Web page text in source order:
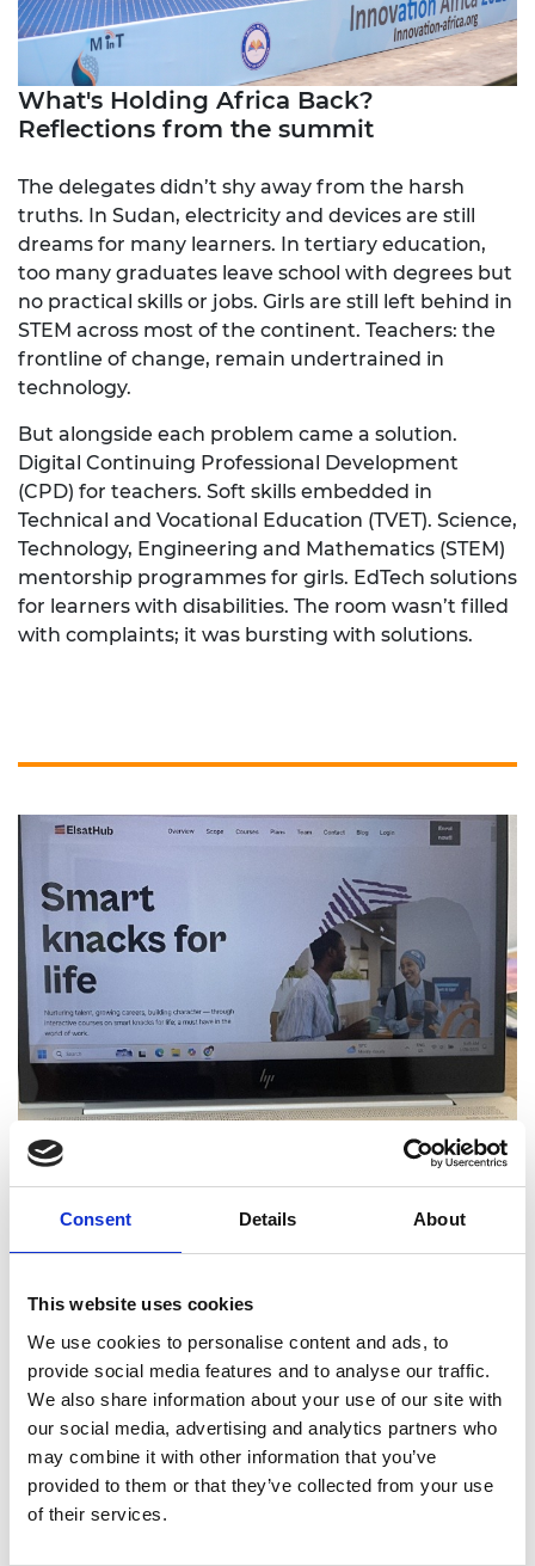
Consent Details About
This website uses cookies
We use cookies to personalise content and ads, to
provide social media features and to analyse our traffic.
We also share information about your use of our site with
our social media, advertising and analytics partners who
may combine it with other information that you’ve
provided to them or that they’ve collected from your use
of their services.
What's Holding Africa Back?
Reflections from the summit
The delegates didn’t shy away from the harsh
truths. In Sudan, electricity and devices are still
dreams for many learners. In tertiary education,
too many graduates leave school with degrees but
no practical skills or jobs. Girls are still left behind in
STEM across most of the continent. Teachers: the
frontline of change, remain undertrained in
technology.
But alongside each problem came a solution.
Digital Continuing Professional Development
(CPD) for teachers. Soft skills embedded in
Technical and Vocational Education (TVET). Science,
Technology, Engineering and Mathematics (STEM)
mentorship programmes for girls. EdTech solutions
for learners with disabilities. The room wasn’t filled
with complaints; it was bursting with solutions.
ElsatHub: Powering Africa's Future
with 21st Century Soft Skills
Against this backdrop of challenges and